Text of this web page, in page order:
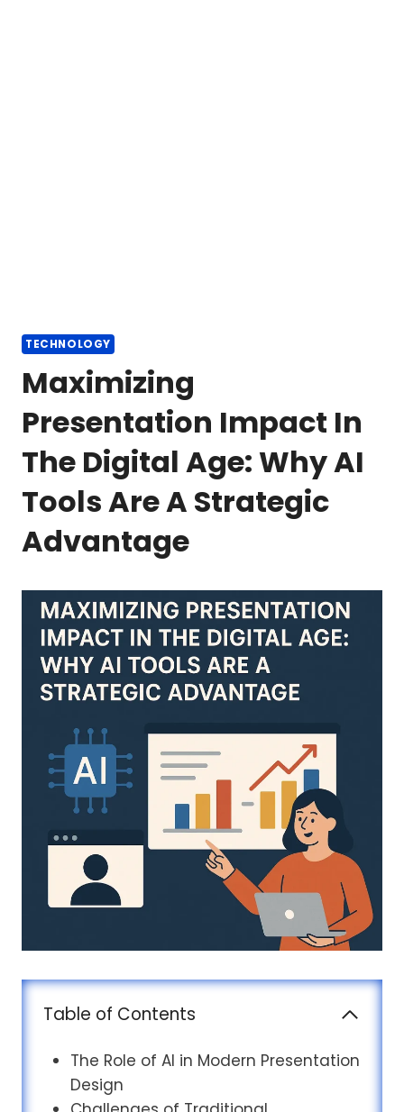
TECHNOLOGY
Maximizing
Presentation Impact In
The Digital Age: Why AI
Tools Are A Strategic
Advantage
Table of Contents
The Role of AI in Modern Presentation
Design